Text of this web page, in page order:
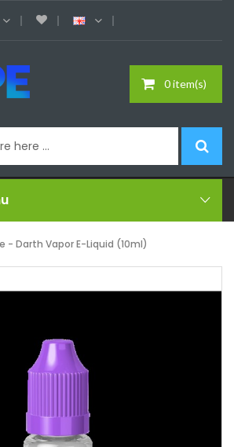
0 item(s)
- Darth Vapor E-Liquid (10ml)